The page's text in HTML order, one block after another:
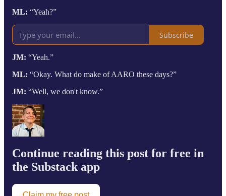
ML: “Yeah?”
Subscribe
JM: “Yeah.”
ML: “Okay. What do make of AARO these days?”
JM: “Well, we don't know.”
Continue reading this post for free in
the Substack app